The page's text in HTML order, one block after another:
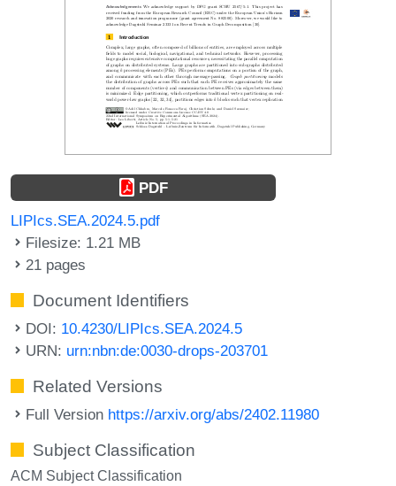
PDF
LIPIcs.SEA.2024.5.pdf
Filesize: 1.21 MB
21 pages
Document Identifiers
DOI: 10.4230/LIPIcs.SEA.2024.5
URN: urn:nbn:de:0030-drops-203701
Related Versions
Full Version https://arxiv.org/abs/2402.11980
Subject Classification
ACM Subject Classification